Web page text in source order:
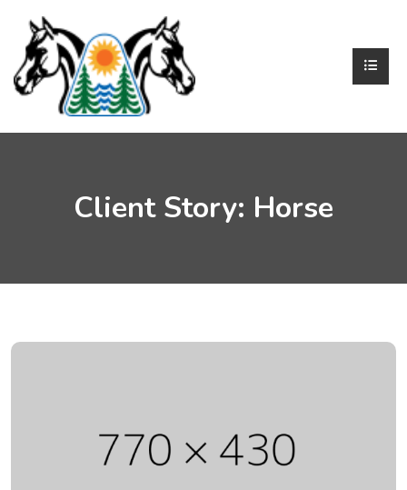
Client Story: Horse